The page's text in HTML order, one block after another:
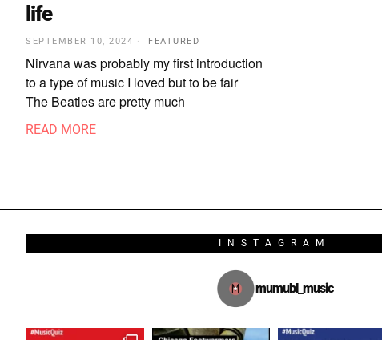
life
SEPTEMBER 10, 2024 FEATURED
Nirvana was probably my first introduction
to a type of music I loved but to be fair
The Beatles are pretty much
READ MORE
INSTAGRAM
mumubl_music